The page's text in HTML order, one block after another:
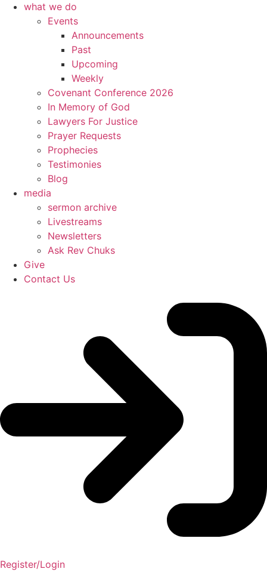
what we do
Events
Announcements
Past
Upcoming
Weekly
Covenant Conference 2026
In Memory of God
Lawyers For Justice
Prayer Requests
Prophecies
Testimonies
Blog
media
sermon archive
Livestreams
Newsletters
Ask Rev Chuks
Give
Contact Us
Register/Login